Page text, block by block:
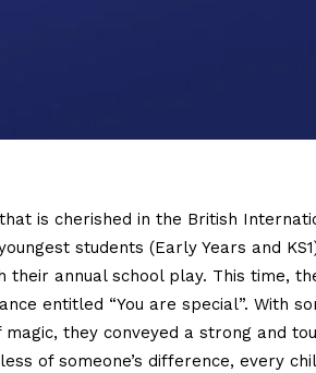
is cherished in the British
students (Early Years and
their annual school play. This time,
entitled “You are special”. With
they conveyed a strong and
of someone’s difference, every